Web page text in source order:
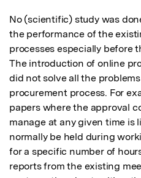
No (scientific) study was
the performance of the
processes especially before
The introduction of online
did not solve all the
procurement process. For
papers where the approval
manage at any given time is
normally be held during
for a specific number of
reports from the existing